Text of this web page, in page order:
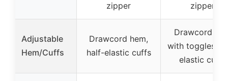
zipper
zipper
Adjustable
Hem/Cuffs
Drawcord hem,
half-elastic cuffs
Drawcord
with toggles,
elastic cuffs